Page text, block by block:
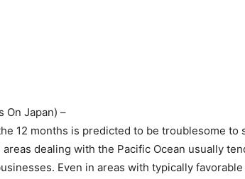
On Japan) –
12 months is predicted to be troublesome to
dealing with the Pacific Ocean usually
Even in areas with typically